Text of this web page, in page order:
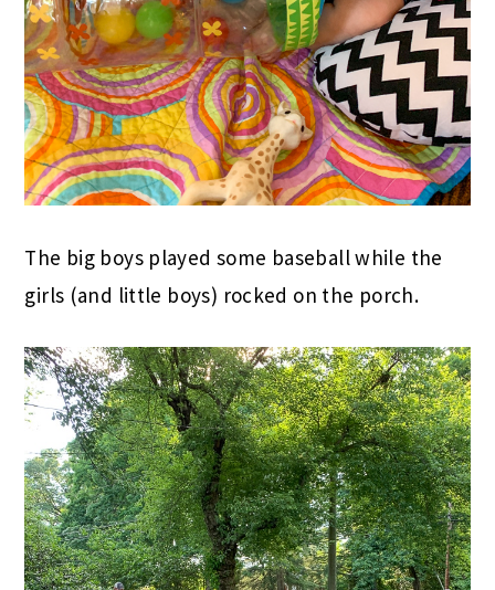
The big boys played some baseball while the
girls (and little boys) rocked on the porch.